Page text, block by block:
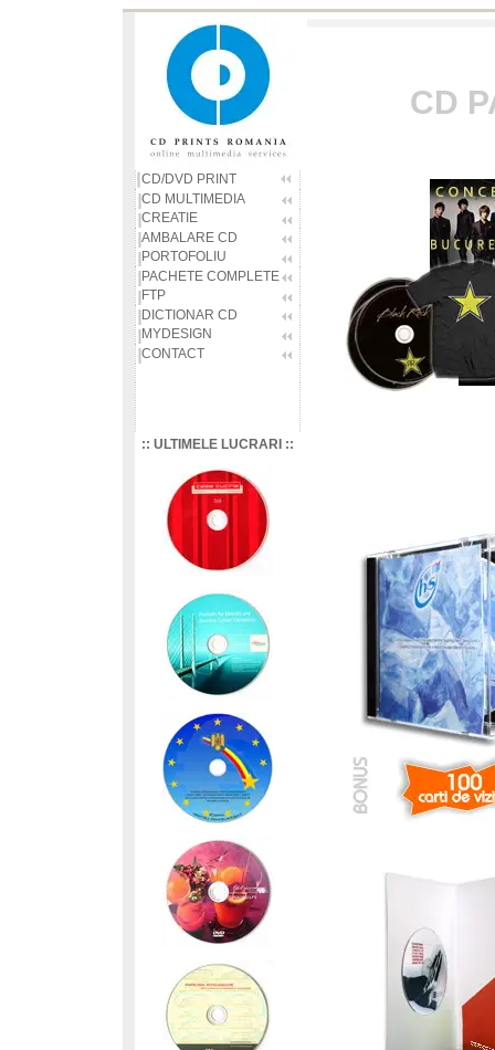
CD
CD/DVD PRINT
CD MULTIMEDIA
CREATIE
AMBALARE CD
PORTOFOLIU
PACHETE COMPLETE
FTP
DICTIONAR CD
MYDESIGN
CONTACT
:: ULTIMELE LUCRARI ::